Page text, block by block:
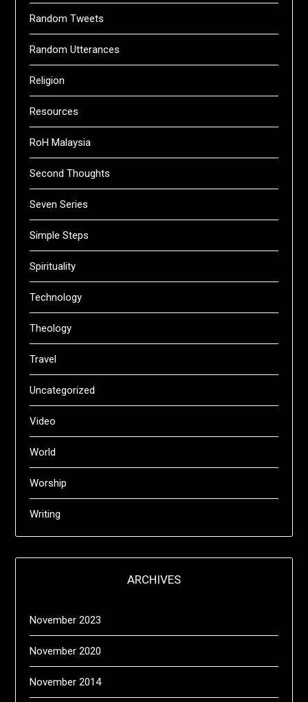
Random Tweets
Random Utterances
Religion
Resources
RoH Malaysia
Second Thoughts
Seven Series
Simple Steps
Spirituality
Technology
Theology
Travel
Uncategorized
Video
World
Worship
Writing
ARCHIVES
November 2023
November 2020
November 2014